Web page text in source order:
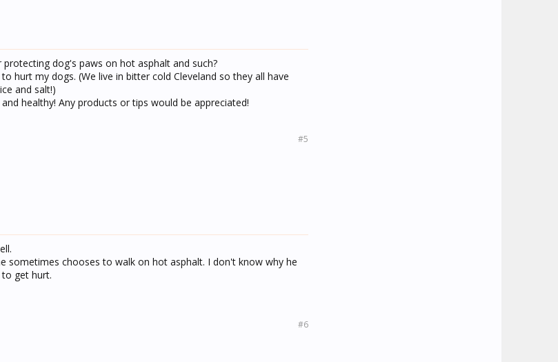
dog's paws on hot asphalt and such?
hurt my dogs. (We live in bitter cold Cleveland so they all have
and salt!)
healthy! Any products or tips would be appreciated!
#5
sometimes chooses to walk on hot asphalt. I don't know why he
get hurt.
#6